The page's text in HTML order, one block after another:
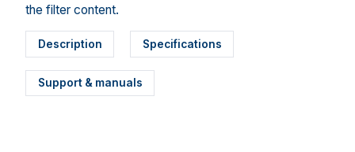
the filter content.
Description Specifications
Support & manuals